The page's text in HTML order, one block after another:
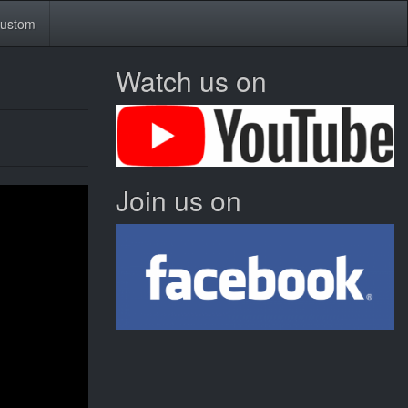
Watch us on
Join us on